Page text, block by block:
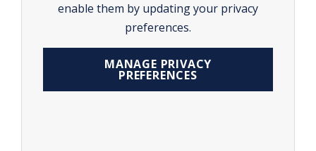
enable them by updating your privacy
preferences.
MANAGE PRIVACY
PREFERENCES